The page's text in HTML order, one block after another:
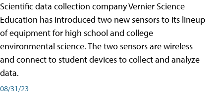
Scientific data collection company Vernier Science
Education has introduced two new sensors to its lineup
of equipment for high school and college
environmental science. The two sensors are wireless
and connect to student devices to collect and analyze
data.
08/31/23